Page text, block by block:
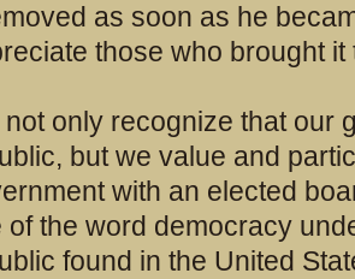
as soon as he
those who brought it
only recognize that our
but we value and
with an elected
of the word democracy
found in the United